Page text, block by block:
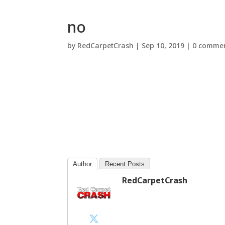
no
by RedCarpetCrash | Sep 10, 2019 | 0
Author Recent Posts
RedCarpetCrash